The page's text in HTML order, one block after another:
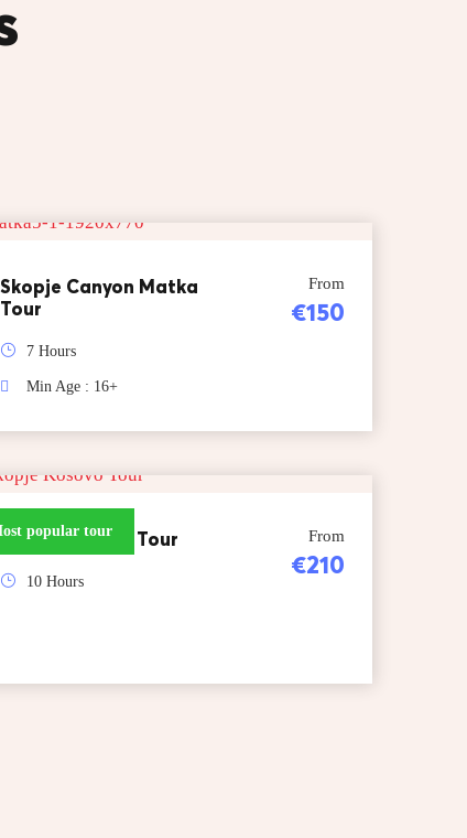
Skopje Canyon Matka
Tour
From
€150
7 Hours
Min Age : 16+
popular tour
Skopje Kosovo Tour From
€210
10 Hours